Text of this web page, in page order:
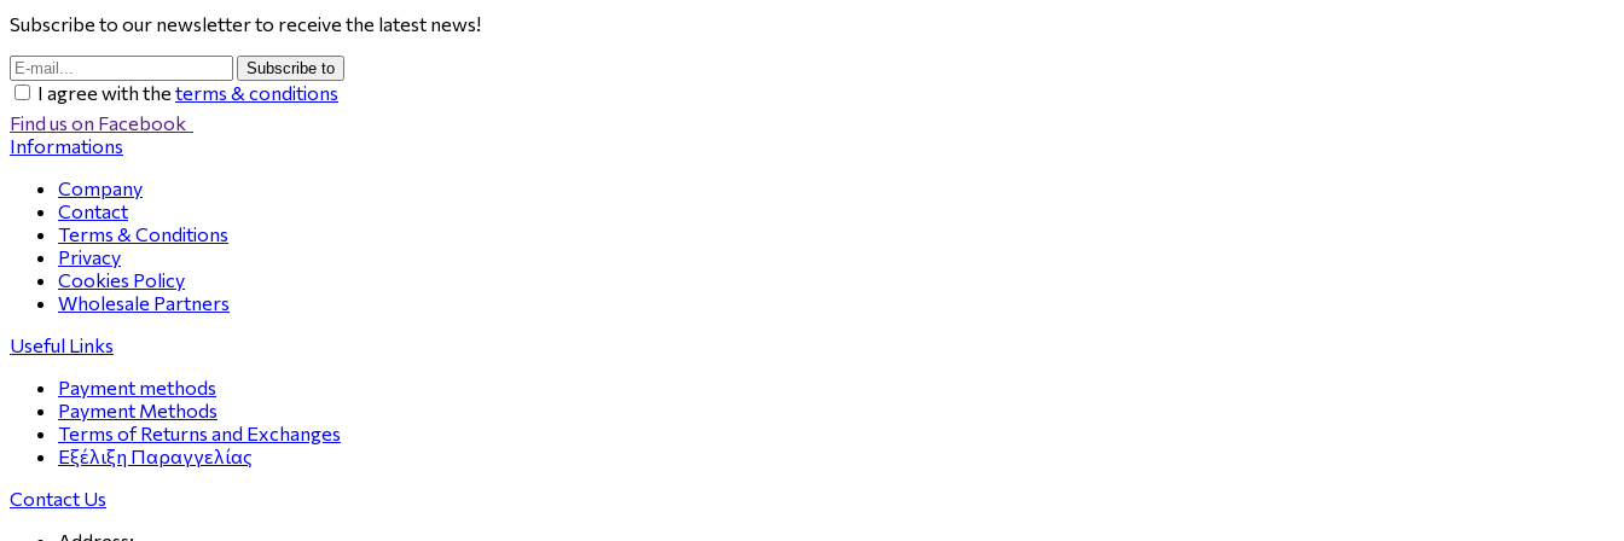
Subscribe to our newsletter to receive the latest news!
Subscribe to
I agree with the terms & conditions
Find us on Facebook
Informations
Company
Contact
Terms & Conditions
Privacy
Cookies Policy
Wholesale Partners
Useful Links
Payment methods
Payment Methods
Terms of Returns and Exchanges
Εξέλιξη Παραγγελίας
Contact Us